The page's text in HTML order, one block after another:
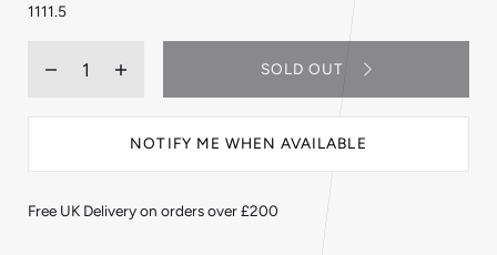
11
1111.5
Decrease
Increase
quantity
Long
SOLD OUT
NOTIFY ME WHEN AVAILABLE
Free UK Delivery on orders over £200